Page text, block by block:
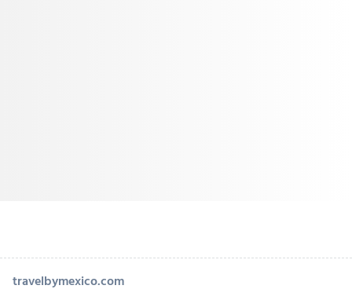
travelbymexico.com